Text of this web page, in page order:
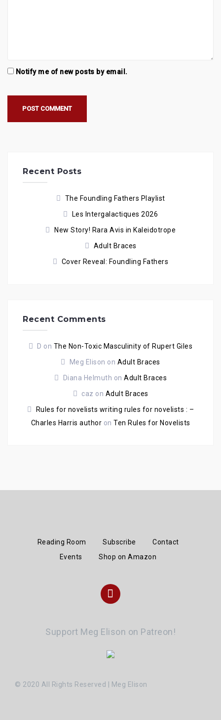
Notify me of new posts by email.
Recent Posts
The Foundling Fathers Playlist
Les Intergalactiques 2026
New Story! Rara Avis in Kaleidotrope
Adult Braces
Cover Reveal: Foundling Fathers
Recent Comments
D on The Non-Toxic Masculinity of Rupert Giles
Meg Elison on Adult Braces
Diana Helmuth on Adult Braces
caz on Adult Braces
Rules for novelists writing rules for novelists : –
Charles Harris author on Ten Rules for Novelists
Reading Room Subscribe
Contact
Events
Shop on Amazon
Instagram
Support Meg Elison on Patreon!
© 2020 All Rights Reserved | Meg Elison